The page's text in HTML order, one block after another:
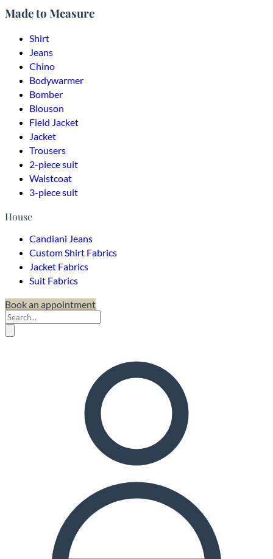
Made to Measure
Shirt
Jeans
Chino
Bodywarmer
Bomber
Blouson
Field Jacket
Jacket
Trousers
2-piece suit
Waistcoat
3-piece suit
House
Candiani Jeans
Custom Shirt Fabrics
Jacket Fabrics
Suit Fabrics
Book an appointment